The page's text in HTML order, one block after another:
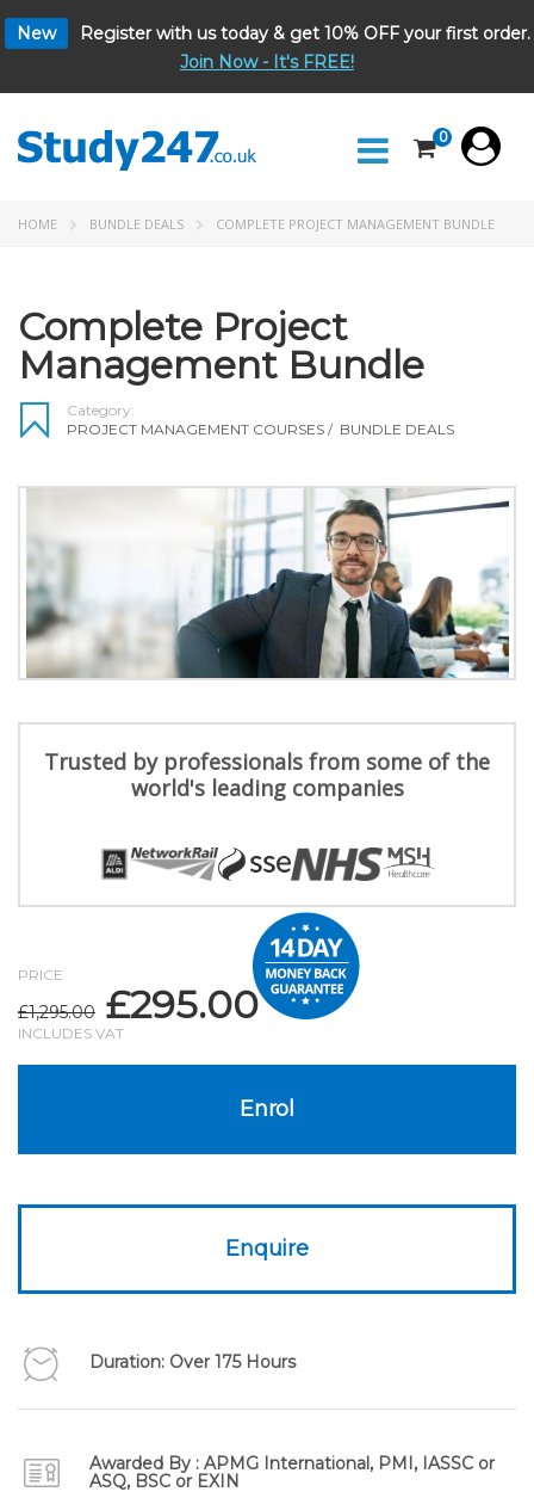
New
Register with us today & get 10% OFF your first order.
Join Now - It's FREE!
0
HOME BUNDLE DEALS COMPLETE PROJECT MANAGEMENT BUNDLE
Complete Project
Management Bundle
Category:
PROJECT MANAGEMENT COURSES / BUNDLE DEALS
Trusted by professionals from some of the
world's leading companies
PRICE
£1,295.00 Original
price
£295.00Current
INCLUDES VAT
Enrol
Enquire
Duration: Over 175 Hours
Awarded By : APMG International, PMI, IASSC or
ASQ, BSC or EXIN